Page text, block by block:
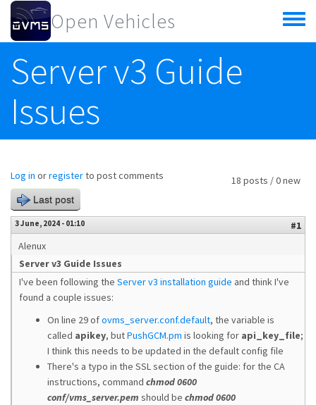
Skip to main content
Open Vehicles
Toggle
menu
Server v3 Guide
Issues
18 posts / 0 new
Log in orregisterto post comments
Last post
3 June, 2024 - 01:10
#1
Alenux
Server v3 Guide Issues
I've been following the Server v3 installation guide and think I've
found a couple issues:
On line 29 ofovms_server.conf.default, the variable is
called apikey, butPushGCM.pm is looking for api_key_file;
I think this needs to be updated in the default config file
There's a typo in the SSL section of the guide: for the CA
instructions, command chmod 0600
conf/vms_server.pem should be chmod 0600